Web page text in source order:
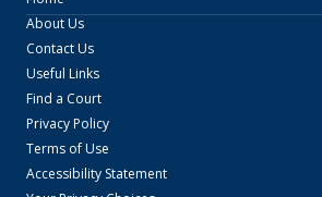
About Us
Contact Us
Useful Links
Find a Court
Privacy Policy
Terms of Use
Accessibility Statement